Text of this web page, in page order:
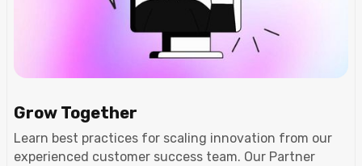
Grow Together
Learn best practices for scaling innovation from our
experienced customer success team. Our Partner